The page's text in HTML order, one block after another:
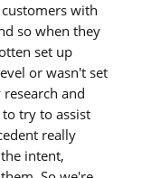
with
so when they
set up
or wasn't set
and
try to assist
really
intent,